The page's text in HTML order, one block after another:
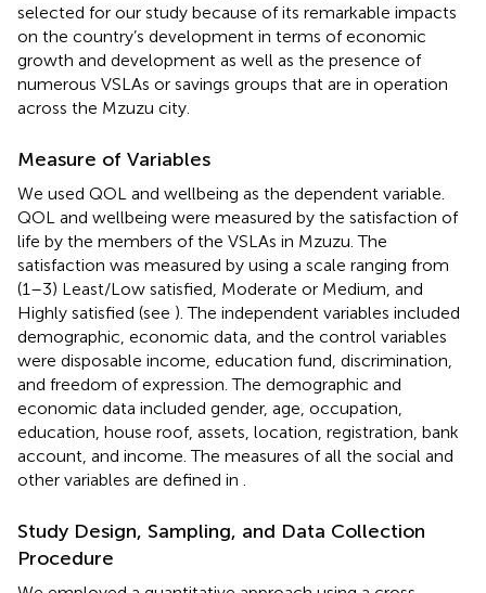
selected for our study because of its remarkable impacts
on the country’s development in terms of economic
growth and development as well as the presence of
numerous VSLAs or savings groups that are in operation
across the Mzuzu city.
Measure of Variables
We used QOL and wellbeing as the dependent variable.
QOL and wellbeing were measured by the satisfaction of
life by the members of the VSLAs in Mzuzu. The
satisfaction was measured by using a scale ranging from
(1–3) Least/Low satisfied, Moderate or Medium, and
Highly satisfied (see ). The independent variables included
demographic, economic data, and the control variables
were disposable income, education fund, discrimination,
and freedom of expression. The demographic and
economic data included gender, age, occupation,
education, house roof, assets, location, registration, bank
account, and income. The measures of all the social and
other variables are defined in
Study Design, Sampling, and Data Collection
Procedure